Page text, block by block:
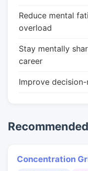
Reduce mental
overload
Stay mentally
career
Improve
Concentration